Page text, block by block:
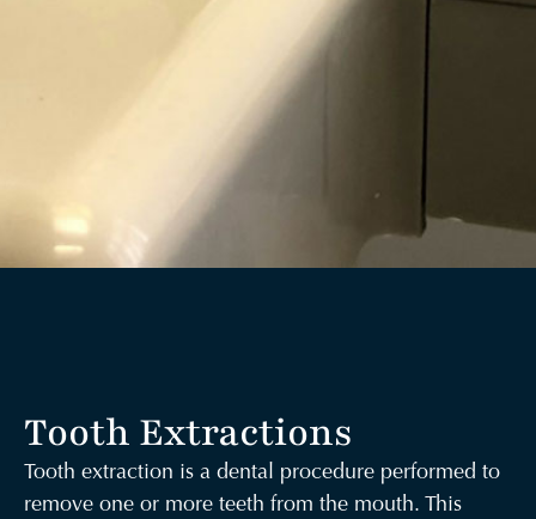
Tooth Extractions
Tooth extraction is a dental procedure performed to
remove one or more teeth from the mouth. This